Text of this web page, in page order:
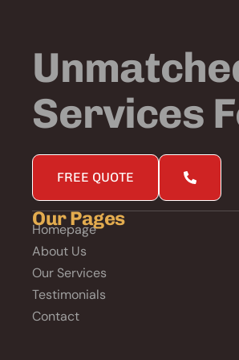
Services
FREE QUOTE
Our Pages
Homepage
About Us
Our Services
Testimonials
Contact